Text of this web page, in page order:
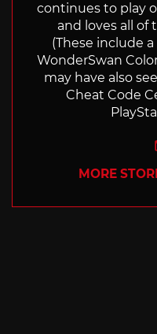
continues to play
and loves all of
(These include
WonderSwan
may have also
Cheat Code
MORE